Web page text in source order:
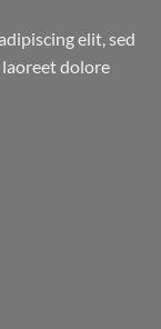
elit, sed
dolore